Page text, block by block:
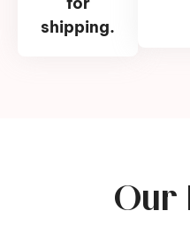
shipping.
Our